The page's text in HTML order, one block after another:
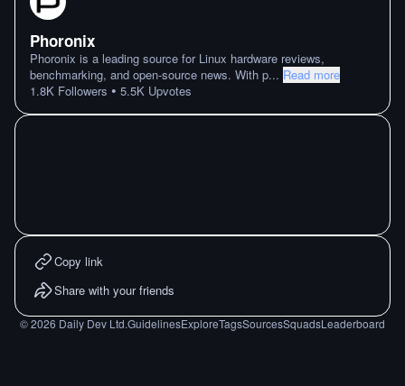
Phoronix
Phoronix is a leading source for Linux hardware reviews,
benchmarking, and open-source news. With p... Read more
1.8K Followers • 5.5K Upvotes
Copy link
Share with your friends
©2026 Daily Dev Ltd.GuidelinesExploreTagsSourcesSquadsLeaderboard